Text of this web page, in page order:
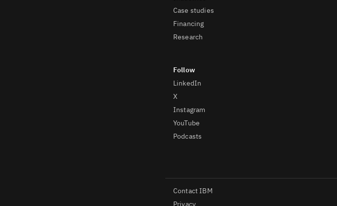
Case studies
Financing
Research
LinkedIn
X
Instagram
YouTube
Podcasts
Contact IBM
Privacy